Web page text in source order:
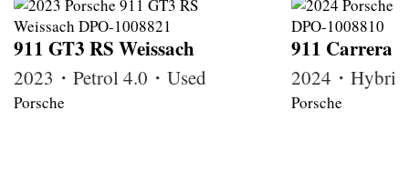
911 GT3 RS Weissach
2023・Petrol 4.0・Used
Porsche
911 Carrera
2024・
Porsche